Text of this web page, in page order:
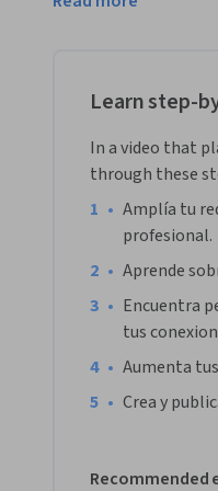
Para tener éxito en
empezar con
Nota: Este curso es
Actualmente,
Learn step-
In a video that
through these
• Amplía tu
profesional.
• Aprende
• Encuentra
tus
• Aumenta
• Crea y
Recommended